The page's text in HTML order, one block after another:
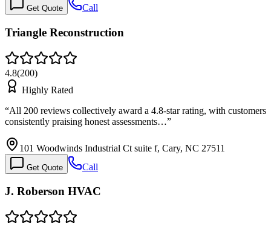
Get Quote Call
Triangle Reconstruction
4.8(200)
Highly Rated
“All 200 reviews collectively award a 4.8-star rating, with customers
consistently praising honest assessments…”
101 Woodwinds Industrial Ct suite f, Cary, NC 27511
Get Quote Call
J. Roberson HVAC